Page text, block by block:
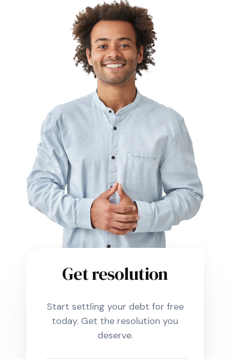
Get resolution
Start settling your debt for free
today. Get the resolution you
deserve.